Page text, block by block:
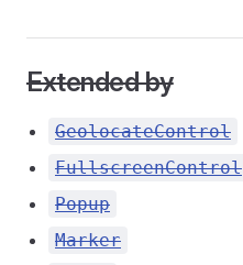
Extended by
GeolocateControl
FullscreenControl
Popup
Marker